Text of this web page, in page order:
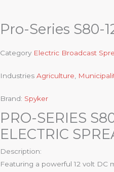
Pro-Series S80-
Category Electric Broadcast
Industries Agriculture
Brand: Spyker
PRO-SERIES
ELECTRIC
Description:
Featuring a powerful 12 volt